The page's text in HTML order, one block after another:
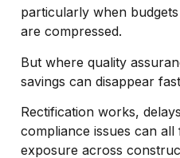
particularly when
are compressed.
But where quality
savings can disappear
Rectification works,
compliance issues can
exposure across